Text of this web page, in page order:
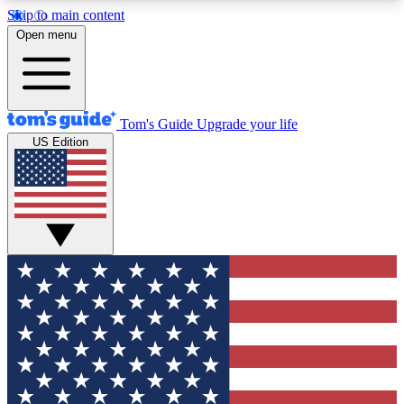
Skip to main content
12
MEMBER FEATURES
Exclusive Newsletters
Tech news direct to your inbox
GET CLUB ACCESS QUICK
For the fastest way to join Tom's Guide Club enter
your email below. We'll send you a confirmation
and sign you up to our newsletter to keep you
updated on all the latest news.
Open menu
Tom's Guide Upgrade your life
US Edition